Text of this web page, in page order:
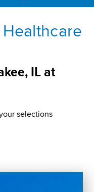
IL at
selections